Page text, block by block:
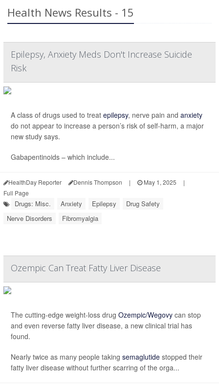
Health News Results - 15
Epilepsy, Anxiety Meds Don't Increase Suicide
Risk
A class of drugs used to treat epilepsy, nerve pain and anxiety
do not appear to increase a person’s risk of self-harm, a major
new study says.
Gabapentinoids – which include...
HealthDay Reporter Dennis Thompson | May 1, 2025
|
Full Page
Drugs: Misc. Anxiety Epilepsy
Drug Safety
Nerve Disorders
Fibromyalgia
Ozempic Can Treat Fatty Liver Disease
The cutting-edge weight-loss drug Ozempic/Wegovy can stop
and even reverse fatty liver disease, a new clinical trial has
found.
Nearly twice as many people taking semaglutide stopped their
fatty liver disease without further scarring of the orga...